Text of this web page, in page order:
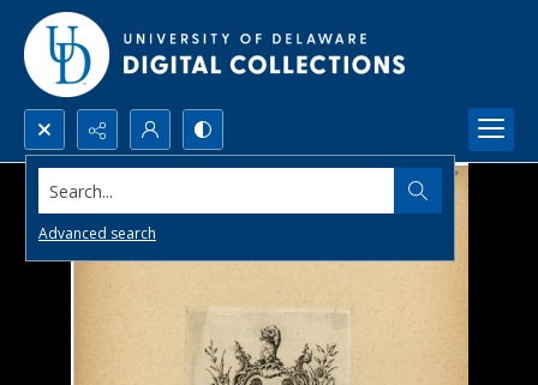
Search...
Advanced search